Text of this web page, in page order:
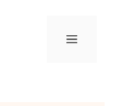
MENU